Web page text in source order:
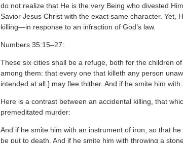
do not realize that He is the very Being who divested
Savior Jesus Christ with the exact same character.
killing—in response to an infraction of God’s law.
Numbers 35:15–27:
These six cities shall be a refuge, both for the children
among them: that every one that killeth any person
intended at all.] may flee thither. And if he smite him
Here is a contrast between an accidental killing, that
premeditated murder:
And if he smite him with an instrument of iron, so that
be put to death. And if he smite him with throwing a